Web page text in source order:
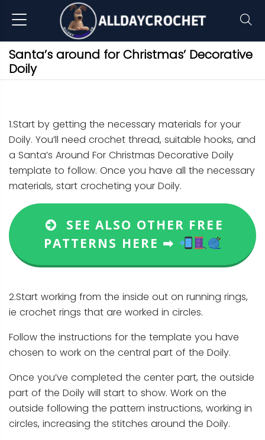
Santa’s around for Christmas’ Decorative
Doily
1.Start by getting the necessary materials for your
Doily. You’ll need crochet thread, suitable hooks, and
a Santa’s Around For Christmas Decorative Doily
template to follow. Once you have all the necessary
materials, start crocheting your Doily.
SEE ALSO OTHER FREE
PATTERNS HERE ➡
2.Start working from the inside out on running rings,
ie crochet rings that are worked in circles.
Follow the instructions for the template you have
chosen to work on the central part of the Doily.
Once you’ve completed the center part, the outside
part of the Doily will start to show. Work on the
outside following the pattern instructions, working in
circles, increasing the stitches around the Doily.